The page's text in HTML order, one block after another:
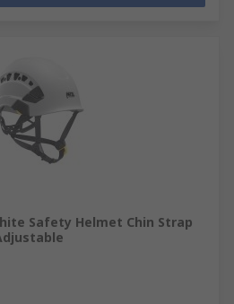
Safety Helmet Chin Strap